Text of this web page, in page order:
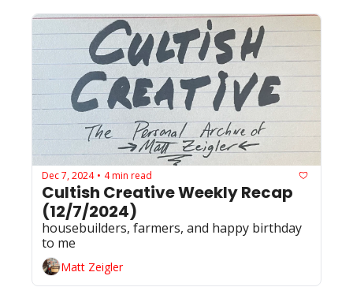
Dec 7, 2024 • 4 min read
Cultish Creative Weekly Recap
(12/7/2024)
housebuilders, farmers, and happy birthday
to me
Matt Zeigler